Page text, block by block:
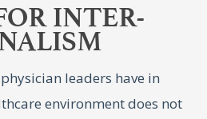
INTER-
leaders have in
environment does not